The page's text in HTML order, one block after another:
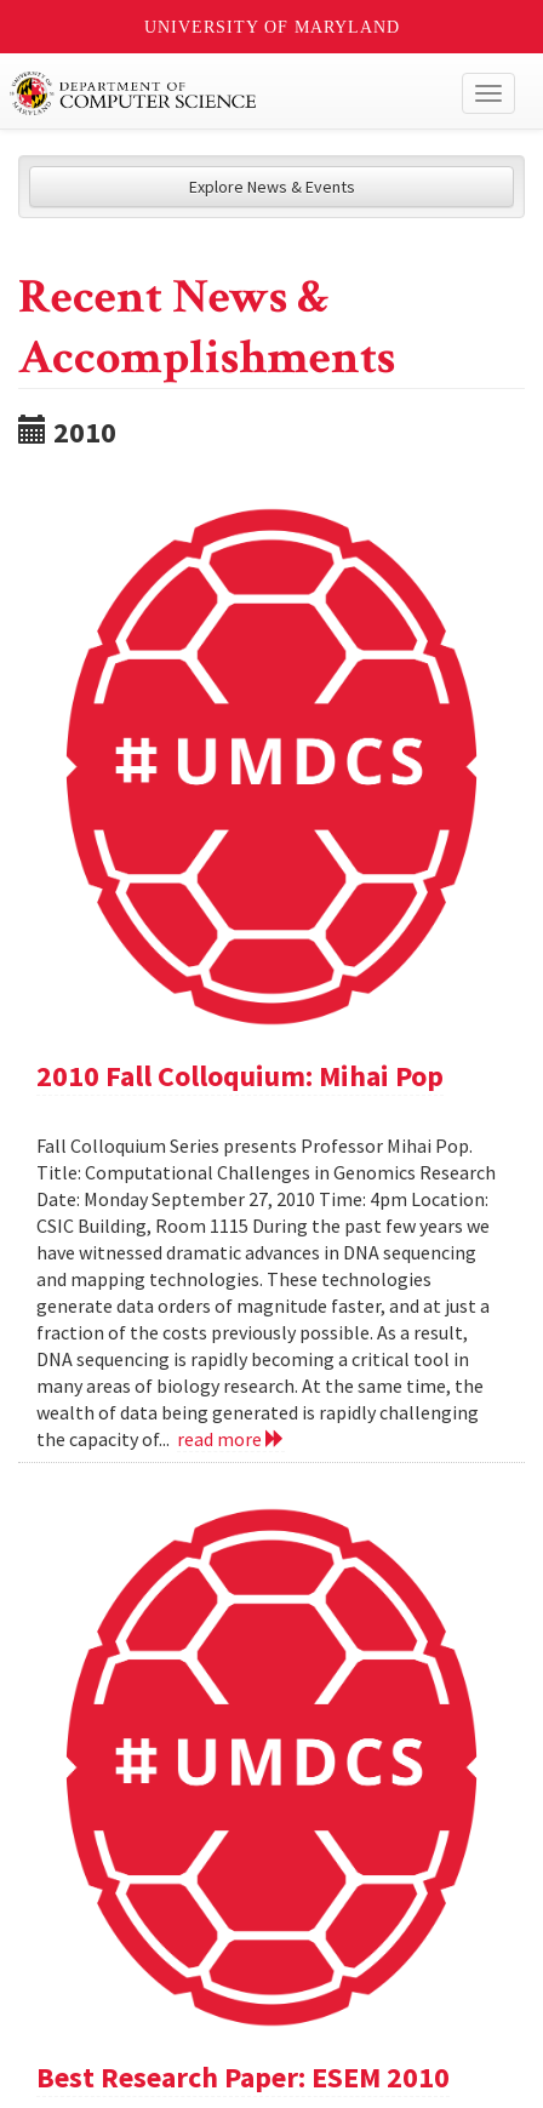
UNIVERSITY OF MARYLAND
Explore News & Events
Recent News &
Accomplishments
2010
2010 Fall Colloquium: Mihai Pop
Fall Colloquium Series presents Professor Mihai Pop.
Title: Computational Challenges in Genomics Research
Date: Monday September 27, 2010 Time: 4pm Location:
CSIC Building, Room 1115 During the past few years we
have witnessed dramatic advances in DNA sequencing
and mapping technologies. These technologies
generate data orders of magnitude faster, and at just a
fraction of the costs previously possible. As a result,
DNA sequencing is rapidly becoming a critical tool in
many areas of biology research. At the same time, the
wealth of data being generated is rapidly challenging
the capacity of... read more
Best Research Paper: ESEM 2010